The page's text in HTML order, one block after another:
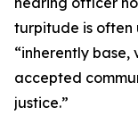
turpitude is often
“inherently
accepted
justice.”